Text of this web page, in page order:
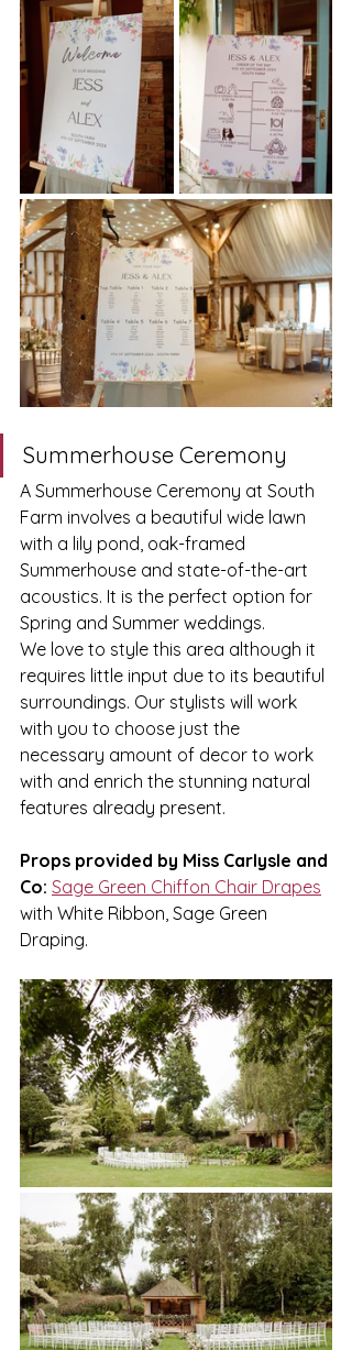
Summerhouse Ceremony
A Summerhouse Ceremony at South
Farm involves a beautiful wide lawn
with a lily pond, oak-framed
Summerhouse and state-of-the-art
acoustics. It is the perfect option for
Spring and Summer weddings.
We love to style this area although it
requires little input due to its beautiful
surroundings. Our stylists will work
with you to choose just the
necessary amount of decor to work
with and enrich the stunning natural
features already present.
Props provided by Miss Carlysle and
Co: Sage Green Chiffon Chair Drapes
with White Ribbon, Sage Green
Draping.